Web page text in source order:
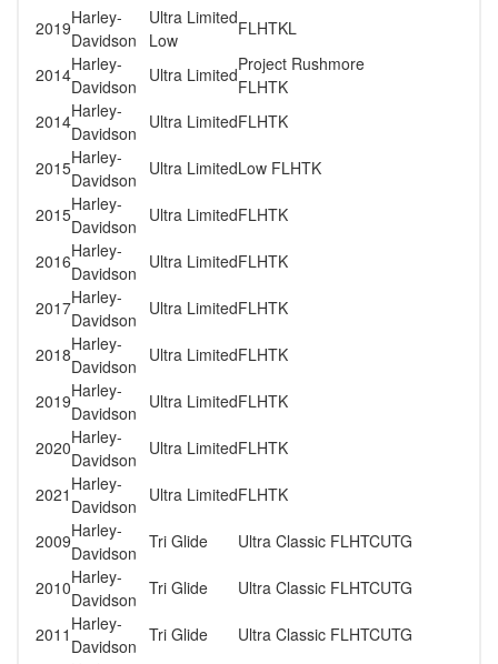
2019Harley-
Davidson
Ultra Limited
Low
FLHTKL
2014Harley-
Davidson
Ultra LimitedProject Rushmore
FLHTK
2014Harley-
Davidson
Ultra LimitedFLHTK
2015Harley-
Davidson
Ultra LimitedLow FLHTK
2015Harley-
Davidson
Ultra LimitedFLHTK
2016Harley-
Davidson
Ultra LimitedFLHTK
2017Harley-
Davidson
Ultra LimitedFLHTK
2018Harley-
Davidson
Ultra LimitedFLHTK
2019Harley-
Davidson
Ultra LimitedFLHTK
2020Harley-
Davidson
Ultra LimitedFLHTK
2021 Harley-
Davidson
Ultra LimitedFLHTK
2009Harley-
Davidson
Tri Glide Ultra Classic FLHTCUTG
2010Harley-
Davidson
Tri Glide Ultra Classic FLHTCUTG
2011 Harley-
Davidson
Tri Glide Ultra Classic FLHTCUTG